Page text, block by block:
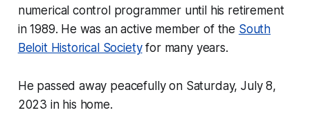
numerical control programmer until his retirement
in 1989. He was an active member of the South
Beloit Historical Societyfor many years.
He passed away peacefully on Saturday, July 8,
2023 in his home.